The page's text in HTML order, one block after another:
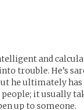
and
trouble. He’s
he ultimately has
it usually
up to someone.